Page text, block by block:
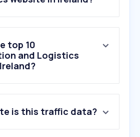
top 10
and Logistics
is this traffic data?